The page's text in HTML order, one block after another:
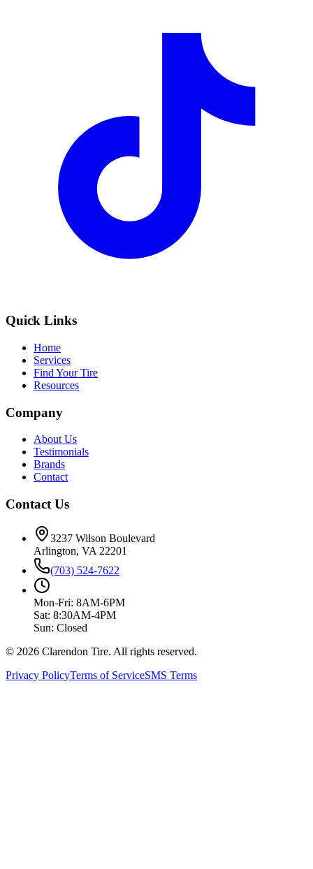
Quick Links
Home
Services
Find Your Tire
Resources
Company
About Us
Testimonials
Brands
Contact
Contact Us
3237 Wilson Boulevard
Arlington, VA 22201
(703) 524-7622
Mon-Fri: 8AM-6PM
Sat: 8:30AM-4PM
Sun: Closed
© 2026 Clarendon Tire. All rights reserved.
Privacy PolicyTerms of ServiceSMS Terms